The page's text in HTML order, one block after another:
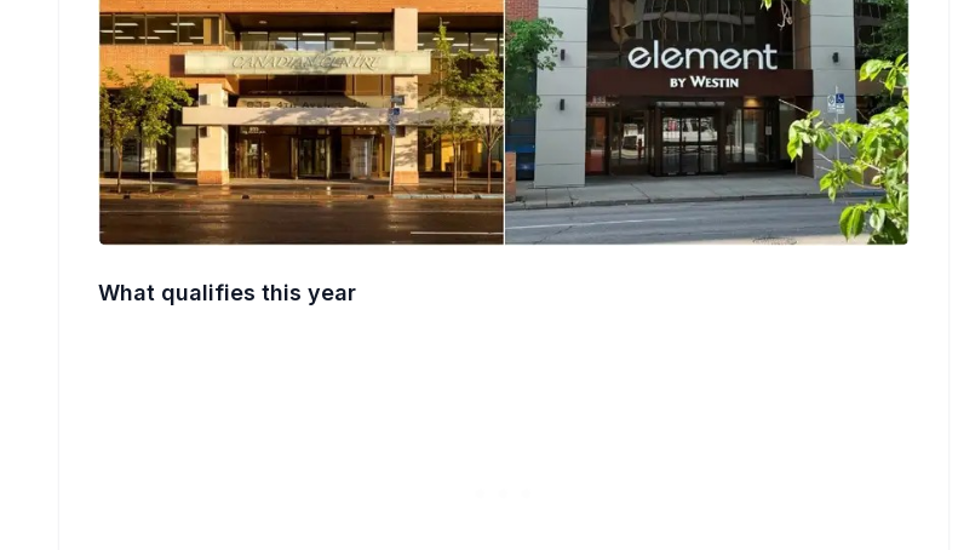
What qualifies this year